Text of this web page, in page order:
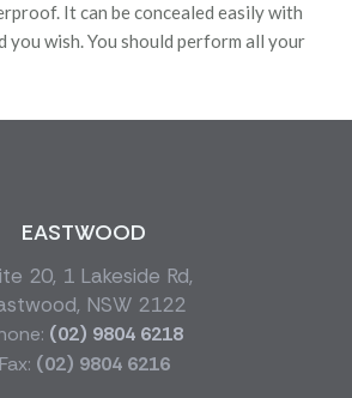
It can be concealed easily with
you wish. You should perform all your
EASTWOOD
20, 1 Lakeside Rd,
NSW 2122
(02) 9804 6218
Fax: (02) 9804 6216